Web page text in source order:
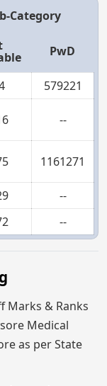
Category
PwD
579221
--
1161271
--
--
Marks & Ranks
Medical
as per State